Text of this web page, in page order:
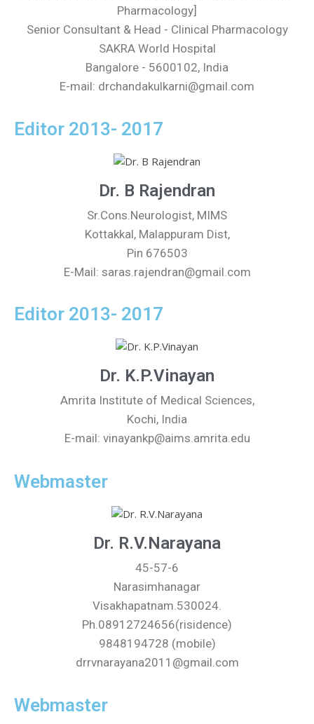
Pharmacology]
Senior Consultant & Head - Clinical Pharmacology
SAKRA World Hospital
Bangalore - 5600102, India
E-mail: drchandakulkarni@gmail.com
Editor 2013- 2017
Dr. B Rajendran
Sr.Cons.Neurologist, MIMS
Kottakkal, Malappuram Dist,
Pin 676503
E-Mail: saras.rajendran@gmail.com
Editor 2013- 2017
Dr. K.P.Vinayan
Amrita Institute of Medical Sciences,
Kochi, India
E-mail: vinayankp@aims.amrita.edu
Webmaster
Dr. R.V.Narayana
45-57-6
Narasimhanagar
Visakhapatnam.530024.
Ph.08912724656(risidence)
9848194728 (mobile)
drrvnarayana2011@gmail.com
Webmaster